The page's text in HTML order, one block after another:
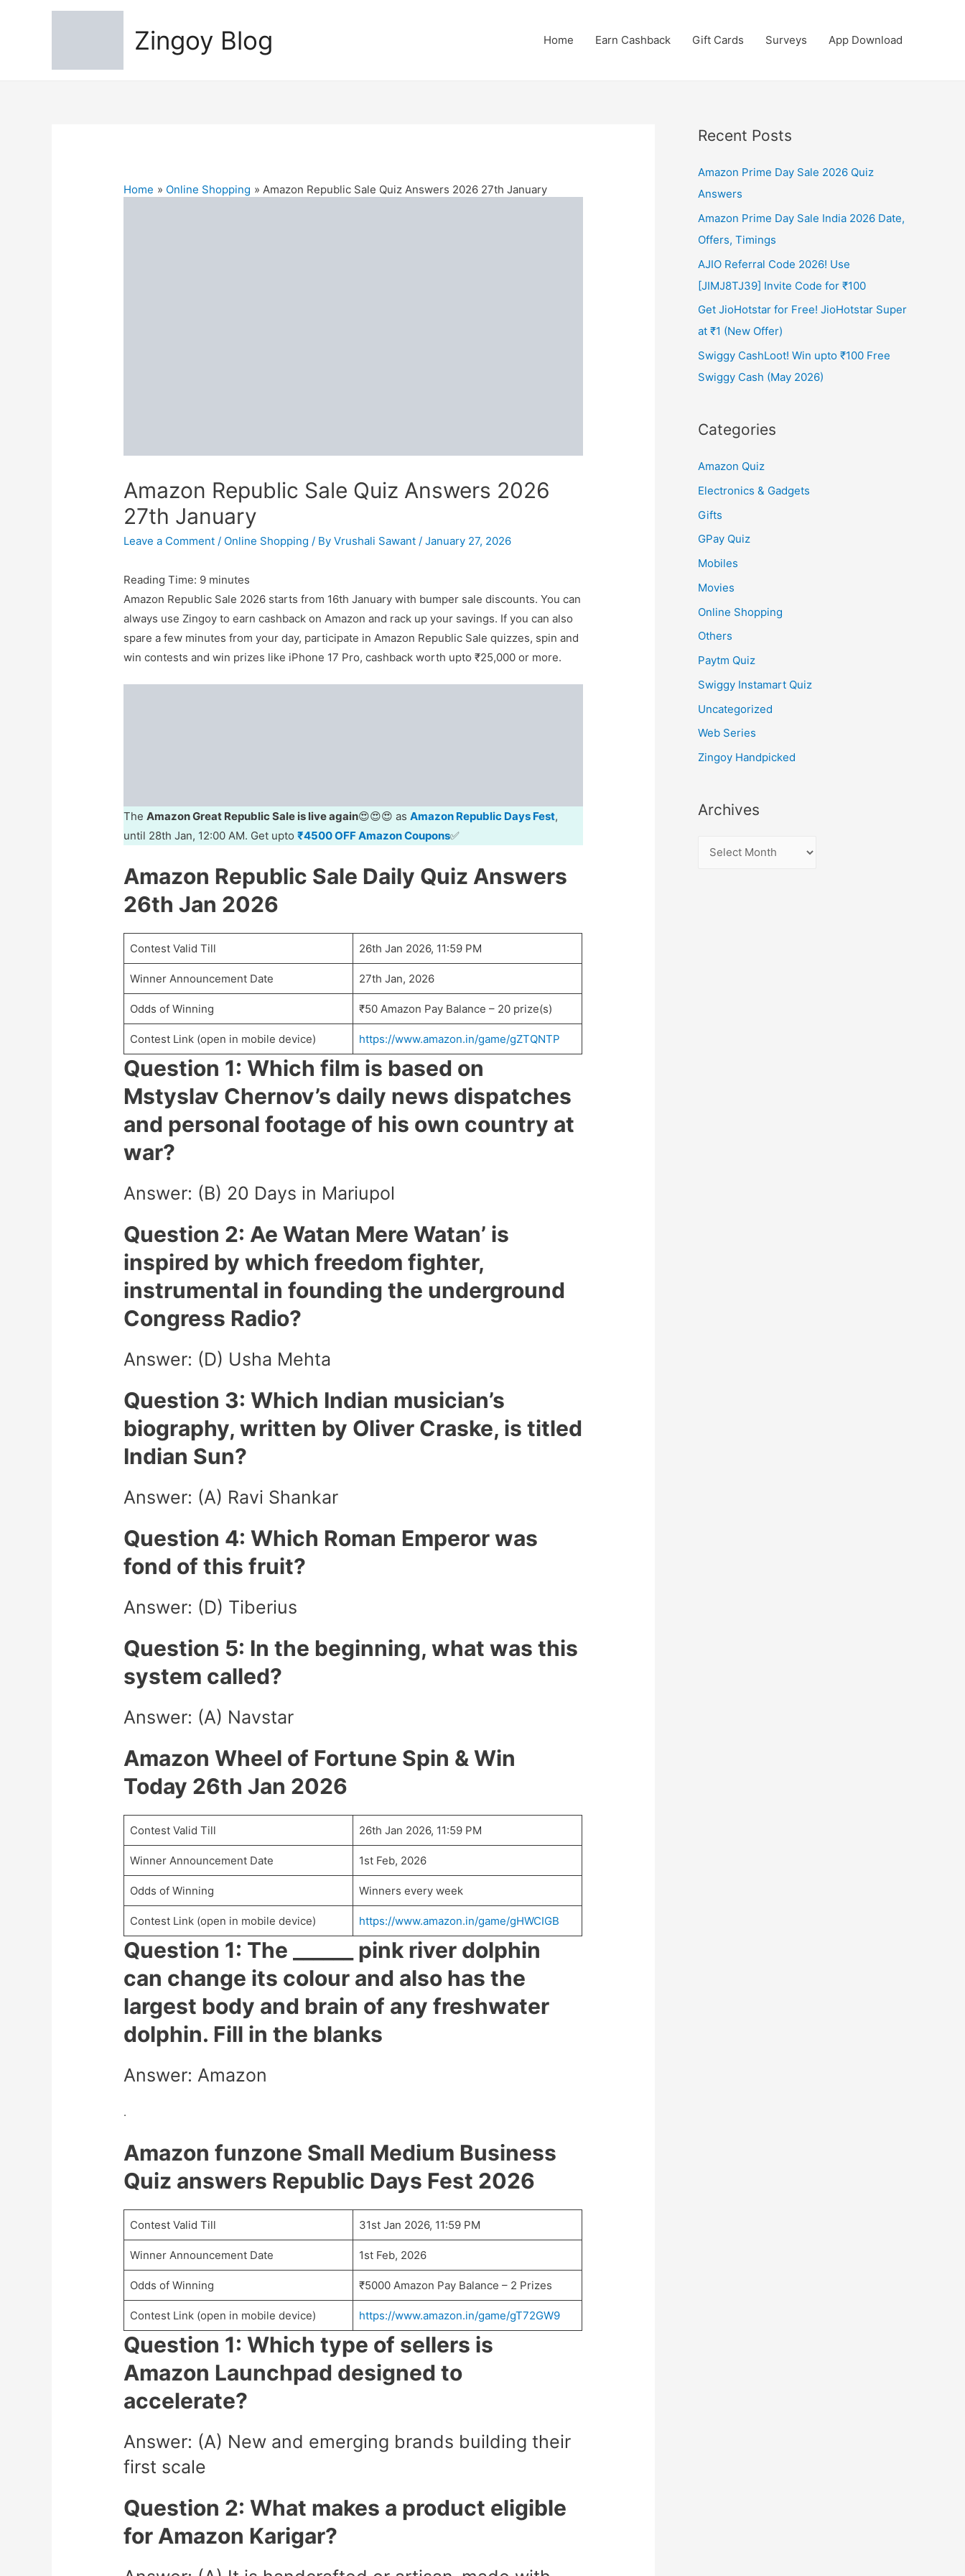
Zingoy Blog Home Earn Cashback Gift Cards Surveys App Download
Home Online Shopping Amazon Republic Sale Quiz Answers 2026 27th January
Amazon Republic Sale Quiz Answers 2026
27th January
Leave a Comment / Online Shopping / ByVrushali Sawant /January 27, 2026
Reading Time: 9 minutes
Amazon Republic Sale 2026 starts from 16th January with bumper sale discounts. You can
always use Zingoy to earn cashback on Amazon and rack up your savings. If you can also
spare a few minutes from your day, participate in Amazon Republic Sale quizzes, spin and
win contests and win prizes like iPhone 17 Pro, cashback worth upto ₹25,000 or more.
TheAmazon Great Republic Sale is live again😍😍😍 asAmazon Republic Days Fest,
until 28th Jan, 12:00 AM. Get upto₹4500 OFF Amazon Coupons✅
Amazon Republic Sale Daily Quiz Answers
26th Jan 2026
Contest Valid Till 26th Jan 2026, 11:59 PM
Winner Announcement Date 27th Jan, 2026
Odds of Winning ₹50 Amazon Pay Balance – 20 prize(s)
Contest Link (open in mobile device) https://www.amazon.in/game/gZTQNTP
Question 1: Which film is based on
Mstyslav Chernov’s daily news dispatches
and personal footage of his own country at
war?
Answer: (B) 20 Days in Mariupol
Question 2: Ae Watan Mere Watan’ is
inspired by which freedom fighter,
instrumental in founding the underground
Congress Radio?
Answer: (D) Usha Mehta
Question 3: Which Indian musician’s
biography, written by Oliver Craske, is titled
Indian Sun?
Answer: (A) Ravi Shankar
Question 4: Which Roman Emperor was
fond of this fruit?
Answer: (D) Tiberius
Question 5: In the beginning, what was this
system called?
Answer: (A) Navstar
Amazon Wheel of Fortune Spin & Win
Today 26th Jan 2026
Contest Valid Till 26th Jan 2026, 11:59 PM
Winner Announcement Date 1st Feb, 2026
Odds of Winning Winners every week
Contest Link (open in mobile device) https://www.amazon.in/game/gHWCIGB
Question 1: The ______ pink river dolphin
can change its colour and also has the
largest body and brain of any freshwater
dolphin. Fill in the blanks
Answer: Amazon
.
Amazon funzone Small Medium Business
Quiz answers Republic Days Fest 2026
Contest Valid Till 31st Jan 2026, 11:59 PM
Winner Announcement Date 1st Feb, 2026
Odds of Winning ₹5000 Amazon Pay Balance – 2 Prizes
Contest Link (open in mobile device) https://www.amazon.in/game/gT72GW9
Question 1: Which type of sellers is
Amazon Launchpad designed to
accelerate?
Answer: (A) New and emerging brands building their
first scale
Question 2: What makes a product eligible
for Amazon Karigar?
Recent Posts
Amazon Prime Day Sale 2026 Quiz
Answers
Amazon Prime Day Sale India 2026 Date,
Offers, Timings
AJIO Referral Code 2026! Use
[JIMJ8TJ39] Invite Code for ₹100
Get JioHotstar for Free! JioHotstar Super
at ₹1 (New Offer)
Swiggy CashLoot! Win upto ₹100 Free
Swiggy Cash (May 2026)
Categories
Amazon Quiz
Electronics & Gadgets
Gifts
GPay Quiz
Mobiles
Movies
Online Shopping
Others
Paytm Quiz
Swiggy Instamart Quiz
Uncategorized
Web Series
Zingoy Handpicked
Archives